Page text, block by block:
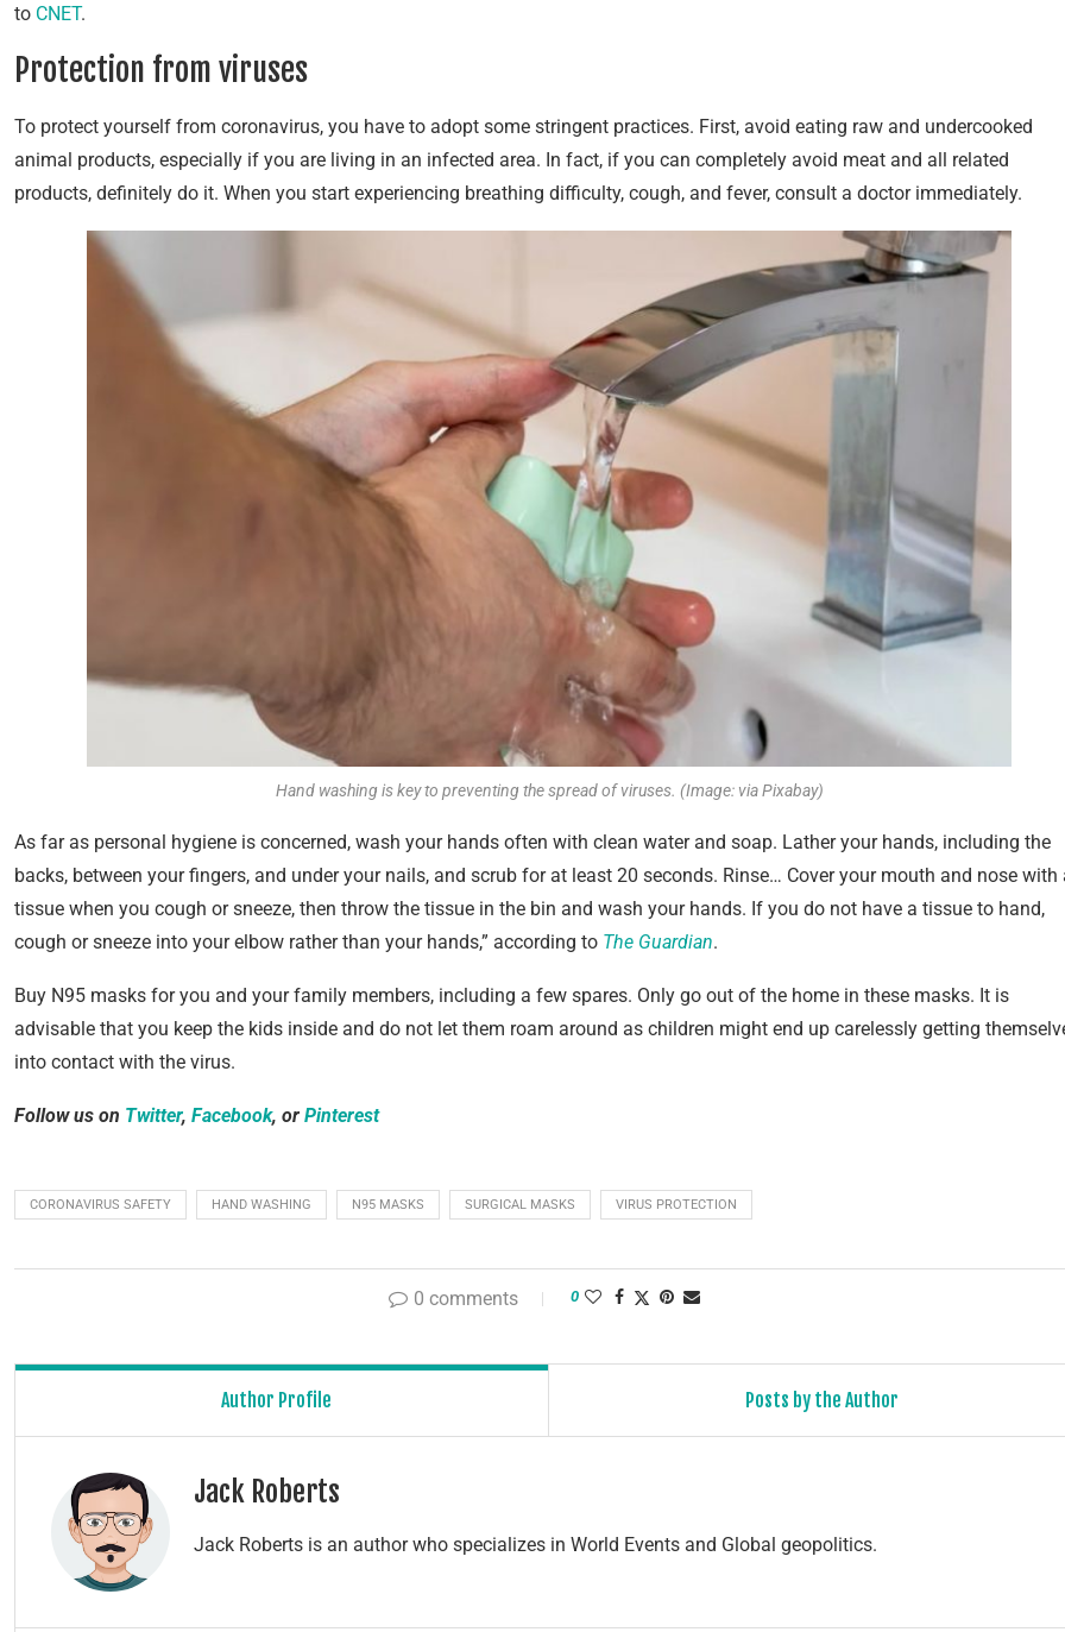
to CNET.
Protection from viruses
To protect yourself from coronavirus, you have to adopt some stringent practices. First, avoid eating raw and undercooked
animal products, especially if you are living in an infected area. In fact, if you can completely avoid meat and all related
products, definitely do it. When you start experiencing breathing difficulty, cough, and fever, consult a doctor immediately.
Hand washing is key to preventing the spread of viruses. (Image: via Pixabay)
As far as personal hygiene is concerned, wash your hands often with clean water and soap. Lather your hands, including the
backs, between your fingers, and under your nails, and scrub for at least 20 seconds. Rinse… Cover your mouth and nose with
tissue when you cough or sneeze, then throw the tissue in the bin and wash your hands. If you do not have a tissue to hand,
cough or sneeze into your elbow rather than your hands,” according to The Guardian.
Buy N95 masks for you and your family members, including a few spares. Only go out of the home in these masks. It is
advisable that you keep the kids inside and do not let them roam around as children might end up carelessly getting
into contact with the virus.
Follow us on Twitter, Facebook, or Pinterest
CORONAVIRUS SAFETY HAND WASHING N95 MASKS SURGICAL MASKS VIRUS PROTECTION
0 comments 0
Author Profile Posts by the Author
Jack Roberts
Jack Roberts is an author who specializes in World Events and Global geopolitics.